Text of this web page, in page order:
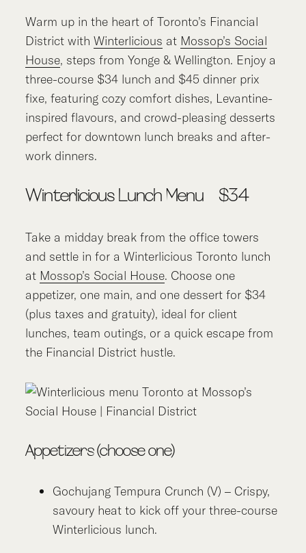
Warm up in the heart of Toronto’s Financial
District withWinterlicious at Mossop’s Social
House, steps from Yonge & Wellington. Enjoy a
three-course $34 lunch and $45 dinner prix
fixe, featuring cozy comfort dishes, Levantine-
inspired flavours, and crowd-pleasing desserts
perfect for downtown lunch breaks and after-
work dinners.
Winterlicious Lunch Menu – $34
Take a midday break from the office towers
and settle in for a Winterlicious Toronto lunch
at Mossop’s Social House. Choose one
appetizer, one main, and one dessert for $34
(plus taxes and gratuity), ideal for client
lunches, team outings, or a quick escape from
the Financial District hustle.
Appetizers (choose one)
Gochujang Tempura Crunch (V) – Crispy,
savoury heat to kick off your three-course
Winterlicious lunch.